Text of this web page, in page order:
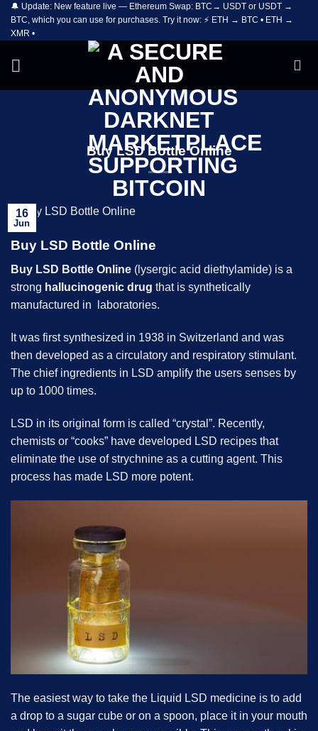
Skip
content
🔔 Update: New feature live — Ethereum Swap: BTC→ USDT or USDT →
BTC, which you can use for purchases. Try it now: ⚡ ETH → BTC • ETH →
XMR •
Buy LSD Bottle Online
16
Jun
Buy LSD Bottle Online
Buy LSD Bottle Online (lysergic acid diethylamide) is a
strong hallucinogenic drug that is synthetically
manufactured in laboratories.
It was first synthesized in 1938 in Switzerland and was
then developed as a circulatory and respiratory stimulant.
The chief ingredients in LSD amplify the users senses by
up to 1000 times.
LSD in its original form is called “crystal”. Recently,
chemists or “cooks” have developed LSD recipes that
eliminate the use of strychnine as a cutting agent. This
process has made LSD more potent.
The easiest way to take the Liquid LSD medicine is to add
a drop to a sugar cube or on a spoon, place it in your mouth